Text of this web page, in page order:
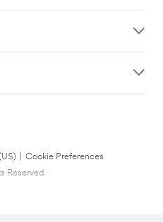
Cookie Preferences
Reserved.